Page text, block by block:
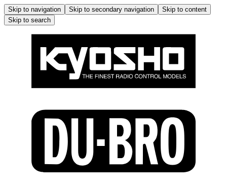
Skip to navigation Skip to secondary navigation
Skip to content
Skip to search